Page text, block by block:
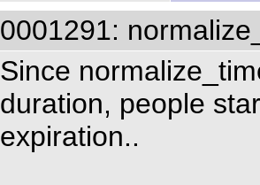
0001291:
Since
duration, people
expiration..